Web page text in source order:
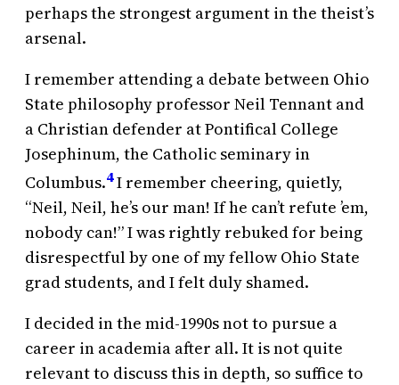
perhaps the strongest argument in the theist’s
arsenal.
I remember attending a debate between Ohio
State philosophy professor Neil Tennant and
a Christian defender at Pontifical College
Josephinum, the Catholic seminary in
Columbus.4I remember cheering, quietly,
“Neil, Neil, he’s our man! If he can’t refute ’em,
nobody can!” I was rightly rebuked for being
disrespectful by one of my fellow Ohio State
grad students, and I felt duly shamed.
I decided in the mid-1990s not to pursue a
career in academia after all. It is not quite
relevant to discuss this in depth, so suffice to